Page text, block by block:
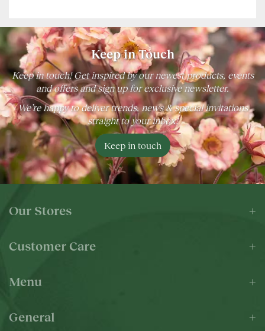
Keep in Touch
Keep in touch! Get inspired by our newest products, events
and offers and sign up for exclusive newsletter.
We’re happy to deliver trends, news & special invitations
straight to your inbox!
Keep in touch
Our Stores
Customer Care
Menu
General